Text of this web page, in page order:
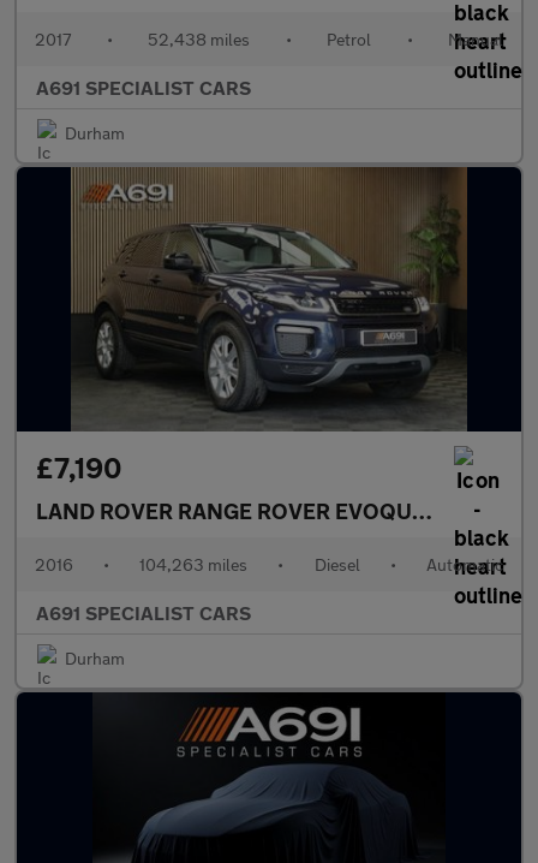
2017 • 52,438 miles • Petrol • Manual
A691 SPECIALIST CARS
Durham
£7,190
LAND ROVER RANGE ROVER EVOQUE2.0 TD4 SE
2016 • 104,263 miles • Diesel • Automatic
A691 SPECIALIST CARS
Durham